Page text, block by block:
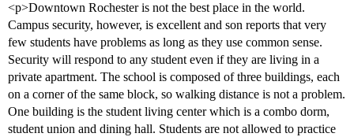
<p>Downtown Rochester is not the best place in the world.
Campus security, however, is excellent and son reports that very
few students have problems as long as they use common sense.
Security will respond to any student even if they are living in a
private apartment. The school is composed of three buildings, each
on a corner of the same block, so walking distance is not a problem.
One building is the student living center which is a combo dorm,
student union and dining hall. Students are not allowed to practice